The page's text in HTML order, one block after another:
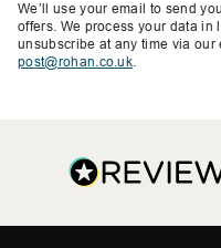
We’ll use your email to send
offers. We process your data in
unsubscribe at any time via our
post@rohan.co.uk.